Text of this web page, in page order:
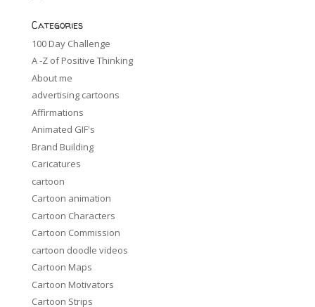
Categories
100 Day Challenge
A -Z of Positive Thinking
About me
advertising cartoons
Affirmations
Animated GIF's
Brand Building
Caricatures
cartoon
Cartoon animation
Cartoon Characters
Cartoon Commission
cartoon doodle videos
Cartoon Maps
Cartoon Motivators
Cartoon Strips